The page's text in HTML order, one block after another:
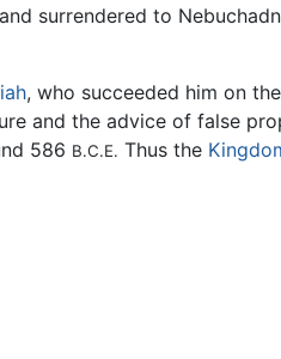
surrendered to
, who succeeded him on
and the advice of false
586 B.C.E. Thus the